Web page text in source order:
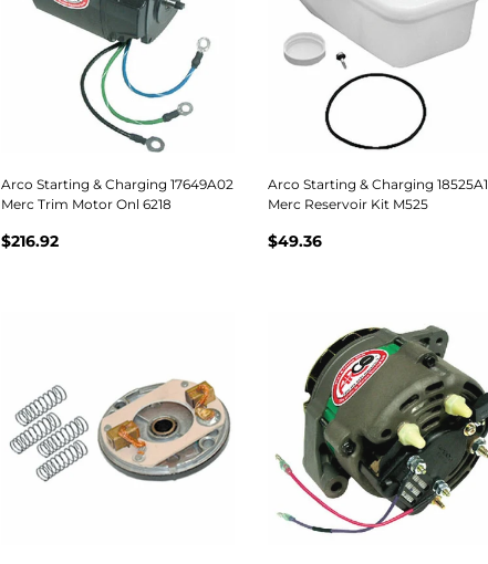
Arco Starting & Charging 17649A02
Merc Trim Motor Onl 6218
$216.92
Arco Starting & Charging 18525A1
Merc Reservoir Kit M525
$49.36